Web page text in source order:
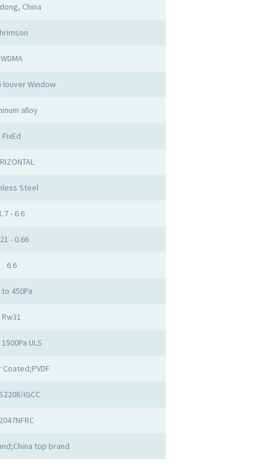
China
WDMA
louver Window
alloy
FixEd
Steel
- 6.6
- 0.66
6.6
450Pa
Rw31
ULS
IGCC
top brand